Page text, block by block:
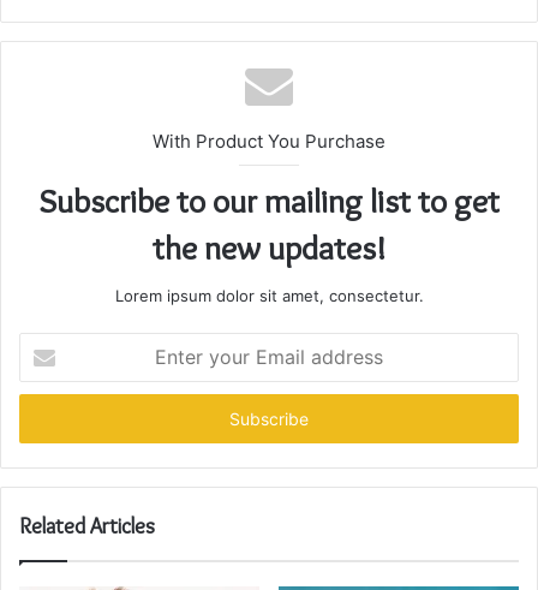
With Product You Purchase
Subscribe to our mailing list to get
the new updates!
Lorem ipsum dolor sit amet, consectetur.
your
Email
Related Articles